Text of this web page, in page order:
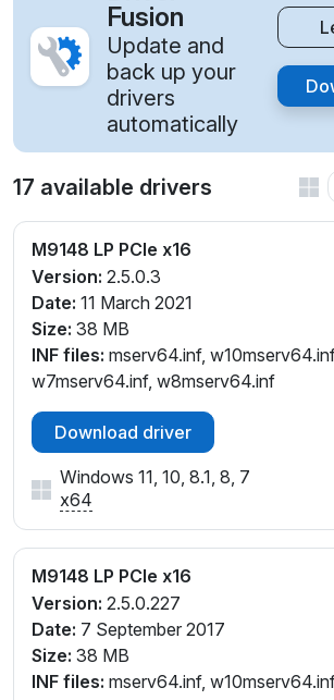
Fusion
Update and
back up your
drivers
automatically
17 available drivers
M9148 LP PCIe x16
Version: 2.5.0.3
Date: 11 March 2021
Size: 38 MB
INF files: mserv64.inf,
w7mserv64.inf, w8mserv64.inf
Download driver
Windows 11, 10, 8.1, 8, 7
x64
M9148 LP PCIe x16
Version: 2.5.0.227
Date: 7 September 2017
Size: 38 MB
INF files: mserv64.inf,